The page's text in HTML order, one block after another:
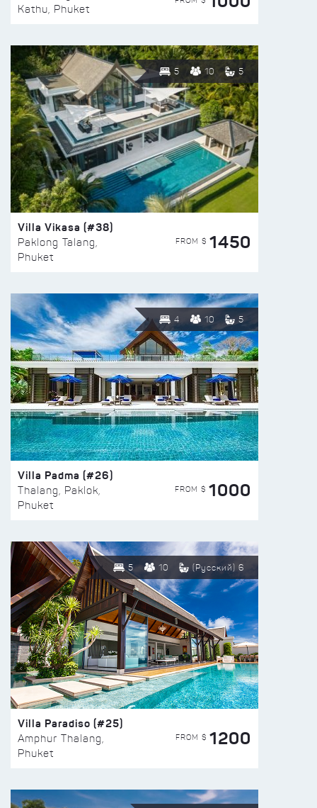
Kathu, Phuket
5 10 5
Villa Vikasa (#38)
Paklong Talang,
Phuket
FROM $ 1450
4 10 5
Villa Padma (#26)
Thalang, Paklok,
Phuket
FROM $ 1000
5 10 (Русский) 6
Villa Paradiso (#25)
Amphur Thalang,
Phuket
FROM $ 1200